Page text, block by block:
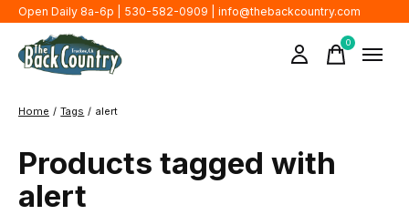
Open Daily 8a-6p | 530-582-0909 | info@thebackcountry.com
0items
Home / Tags / alert
Products tagged with
alert